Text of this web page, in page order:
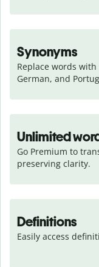
Synonyms
Replace words
German, and
Unlimited
Go Premium to
preserving clarity.
Definitions
Easily access